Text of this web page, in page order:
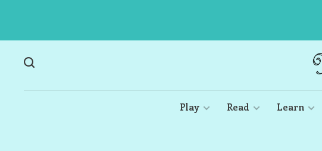
Play Read Learn